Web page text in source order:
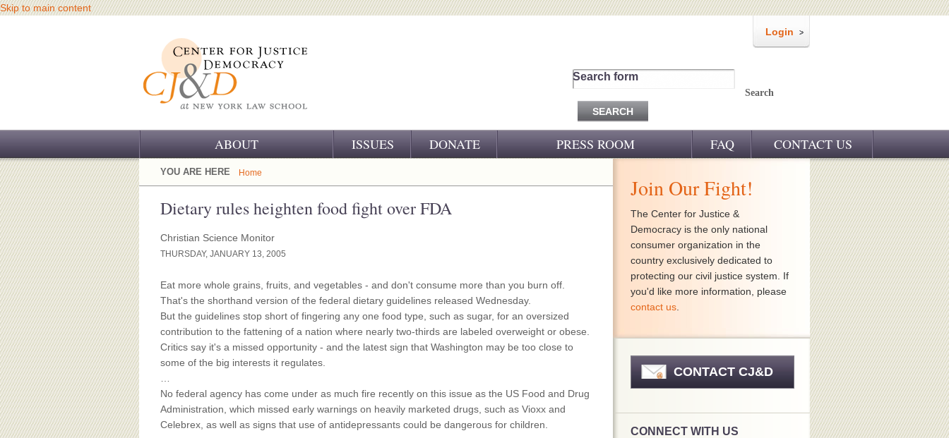
Skip to main content
Login
Search form
Search
ABOUT
OUR CHALLENGE
OUR WORK
OUR SUPPORT
CJ&D STAFF
BOARD OF ADVISORS
ISSUES DONATE PRESS ROOM FAQ CONTACT US
YOU ARE HERE Home
Dietary rules heighten food fight over FDA
Christian Science Monitor
THURSDAY, JANUARY 13, 2005
Eat more whole grains, fruits, and vegetables - and don't consume more than you burn off.
That's the shorthand version of the federal dietary guidelines released Wednesday.
But the guidelines stop short of fingering any one food type, such as sugar, for an oversized
contribution to the fattening of a nation where nearly two-thirds are labeled overweight or obese.
Critics say it's a missed opportunity - and the latest sign that Washington may be too close to
some of the big interests it regulates.
No federal agency has come under as much fire recently on this issue as the US Food and Drug
Administration, which missed early warnings on heavily marketed drugs, such as Vioxx and
Celebrex, as well as signs that use of antidepressants could be dangerous for children.
Join Our Fight!
The Center for Justice &
Democracy is the only national
consumer organization in the
country exclusively dedicated to
protecting our civil justice system. If
you'd like more information, please
contact us
CONTACT CJ&D
CONNECT WITH US